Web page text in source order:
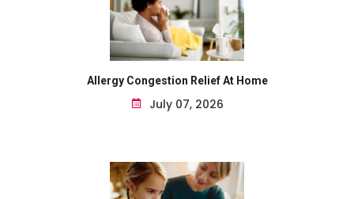
Allergy Congestion Relief At Home
July 07, 2026